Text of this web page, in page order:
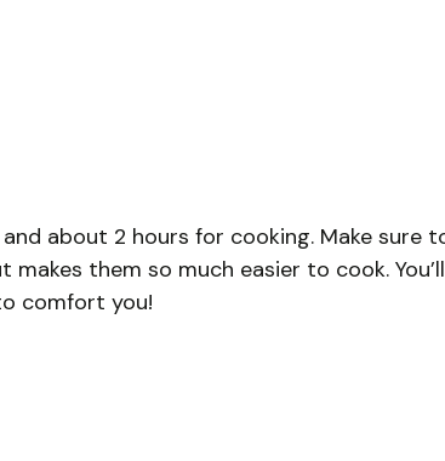
about 2 hours for cooking. Make sure
them so much easier to cook. You’ll
comfort you!